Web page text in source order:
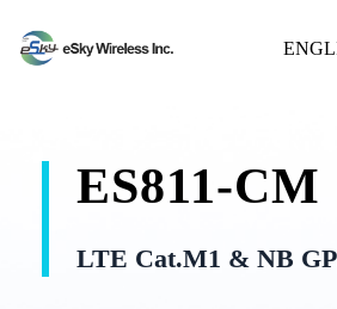
ES811-CM
LTE Cat.M1 & NB